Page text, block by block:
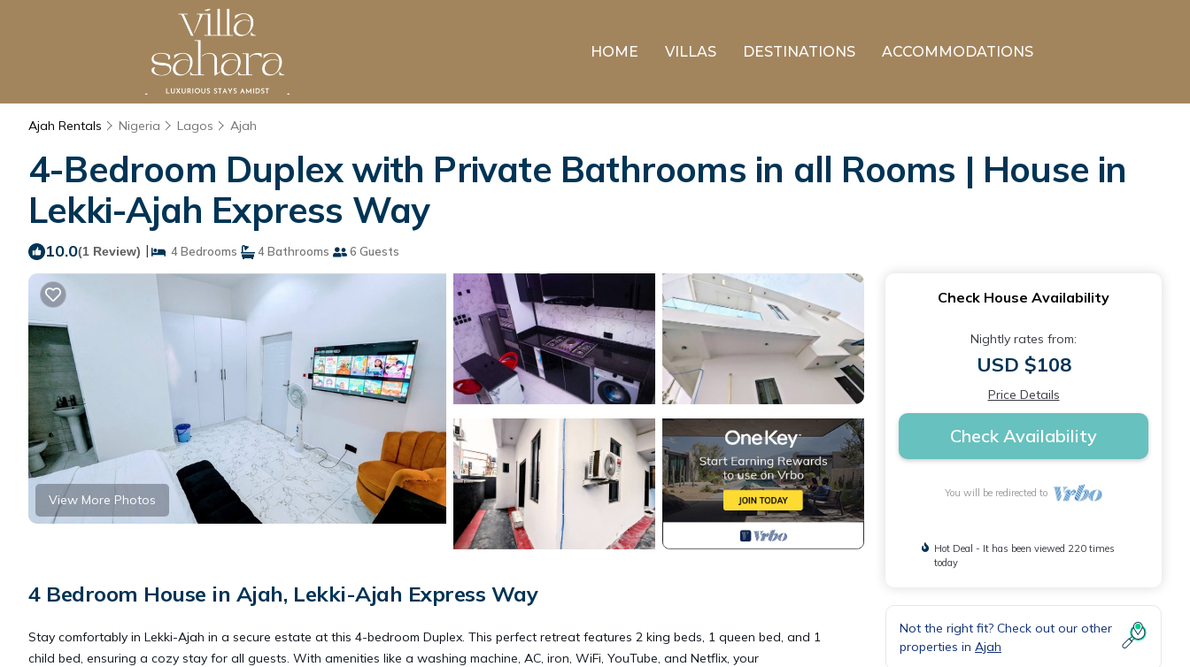
HOME VILLAS DESTINATIONS ACCOMMODATIONS
Ajah Rentals Nigeria Lagos Ajah
4-Bedroom Duplex with Private Bathrooms in all Rooms | House in
Lekki-Ajah Express Way
10.0(1 Review) | 4 Bedrooms 4 Bathrooms 6 Guests
View More Photos
4 Bedroom House in Ajah, Lekki-Ajah Express Way
Stay comfortably in Lekki-Ajah in a secure estate at this 4-bedroom Duplex. This perfect retreat features 2 king beds, 1 queen bed, and 1
child bed, ensuring a cozy stay for all guests. With amenities like a washing machine, AC, iron, WiFi, YouTube, and Netflix, your
Check House Availability
Nightly rates from:
USD $108
Price Details
Check Availability
You will be redirected to
Hot Deal - It has been viewed 220 times
today
Not the right fit? Check out our other
properties in Ajah